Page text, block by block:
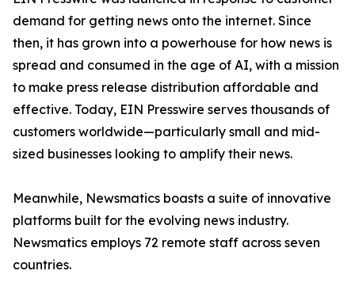
demand for getting news onto the internet. Since
then, it has grown into a powerhouse for how news is
spread and consumed in the age of AI, with a mission
to make press release distribution affordable and
effective. Today, EIN Presswire serves thousands of
customers worldwide—particularly small and mid-
sized businesses looking to amplify their news.
Meanwhile, Newsmatics boasts a suite of innovative
platforms built for the evolving news industry.
Newsmatics employs 72 remote staff across seven
countries.